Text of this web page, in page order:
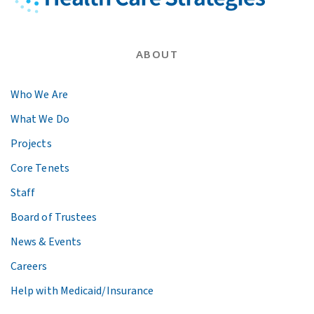
ABOUT
Who We Are
What We Do
Projects
Core Tenets
Staff
Board of Trustees
News & Events
Careers
Help with Medicaid/Insurance